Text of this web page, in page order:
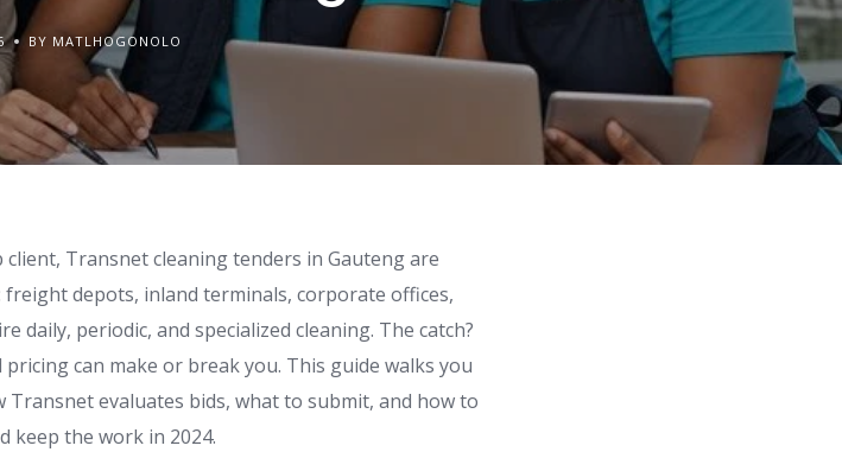
BY MATLHOGONOLO
client, Transnet cleaning tenders in Gauteng are
depots, inland terminals, corporate offices,
daily, periodic, and specialized cleaning. The catch?
can make or break you. This guide walks you
evaluates bids, what to submit, and how to
keep the work in 2024.